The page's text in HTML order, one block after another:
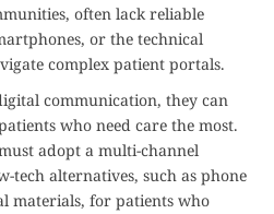
often lack reliable
or the technical
complex patient portals.
communication, they can
who need care the most.
adopt a multi-channel
tech alternatives, such as phone
materials, for patients who